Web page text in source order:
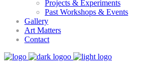
Projects & Experiments
Past Workshops & Events
Gallery
Art Matters
Contact